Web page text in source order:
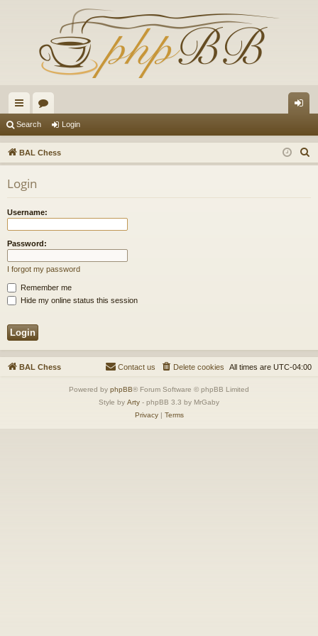
ui
ck
lin
ks
or
u
m
in
Search Login
BAL Chess
e
Login
Username:
Password:
I forgot my password
Remember me
Hide my online status this session
BAL Chess All times are UTC-04:00
Delete cookies
Contact us
Powered by phpBB® Forum Software © phpBB Limited
Style by Arty - phpBB 3.3 by MrGaby
Privacy| Terms